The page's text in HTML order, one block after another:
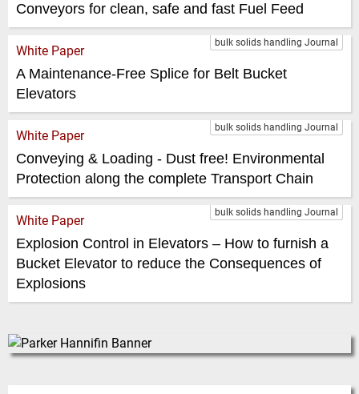
Conveyors for clean, safe and fast Fuel Feed
bulk solids handling Journal
White Paper
A Maintenance-Free Splice for Belt Bucket
Elevators
bulk solids handling Journal
White Paper
Conveying & Loading - Dust free! Environmental
Protection along the complete Transport Chain
bulk solids handling Journal
White Paper
Explosion Control in Elevators – How to furnish a
Bucket Elevator to reduce the Consequences of
Explosions